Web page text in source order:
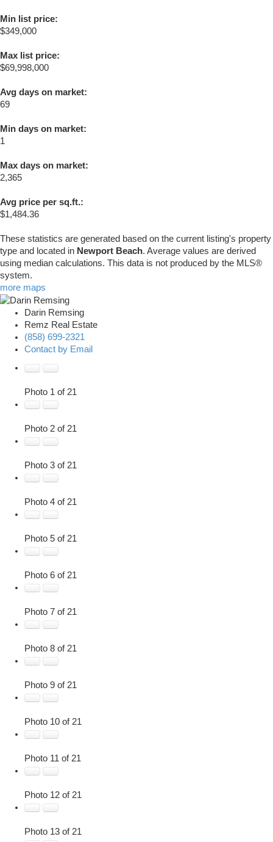
Min list price:
$349,000
Max list price:
$69,998,000
Avg days on market:
69
Min days on market:
1
Max days on market:
2,365
Avg price per sq.ft.:
$1,484.36
These statistics are generated based on the current listing's property
type and located in Newport Beach. Average values are derived
using median calculations. This data is not produced by the MLS®
system.
more maps
Darin Remsing
Remz Real Estate
(858) 699-2321
Contact by Email
Photo 1 of 21
Photo 2 of 21
Photo 3 of 21
Photo 4 of 21
Photo 5 of 21
Photo 6 of 21
Photo 7 of 21
Photo 8 of 21
Photo 9 of 21
Photo 10 of 21
Photo 11 of 21
Photo 12 of 21
Photo 13 of 21